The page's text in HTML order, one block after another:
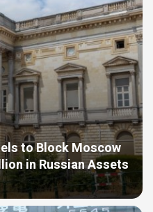
to Block Moscow
in Russian Assets